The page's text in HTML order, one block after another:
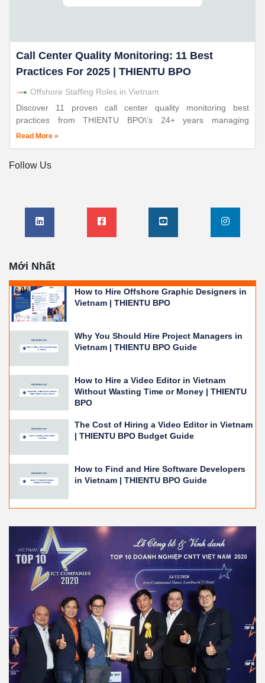
Call Center Quality Monitoring: 11 Best
Practices For 2025 | THIENTU BPO
Offshore Staffing Roles in Vietnam
Discover 11 proven call center quality monitoring best
practices from THIENTU BPO\'s 24+ years managing
enterprise customer support operations. ISO-certified
Read More »
Follow Us
Mới Nhất
How to Hire Offshore Graphic Designers in
Vietnam | THIENTU BPO
Why You Should Hire Project Managers in
Vietnam | THIENTU BPO Guide
How to Hire a Video Editor in Vietnam
Without Wasting Time or Money | THIENTU
BPO
The Cost of Hiring a Video Editor in Vietnam
| THIENTU BPO Budget Guide
How to Find and Hire Software Developers
in Vietnam | THIENTU BPO Guide